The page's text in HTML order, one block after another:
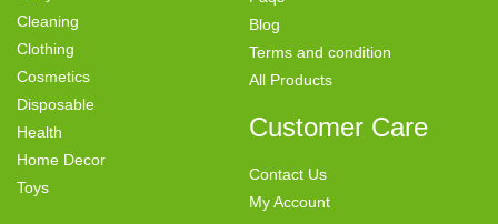
Cleaning
Clothing
Cosmetics
Disposable
Health
Home Decor
Toys
Blog
Terms and condition
All Products
Customer Care
Contact Us
My Account